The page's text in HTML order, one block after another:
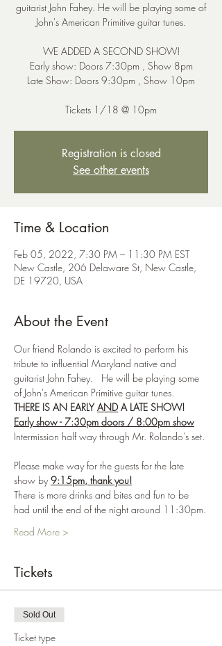
guitarist John Fahey. He will be playing some of
John's American Primitive guitar tunes.
WE ADDED A SECOND SHOW!
Early show: Doors 7:30pm , Show 8pm
Late Show: Doors 9:30pm , Show 10pm
Tickets 1/18 @ 10pm
Registration is closed
See other events
Time & Location
Feb 05, 2022, 7:30 PM – 11:30 PM EST
New Castle, 206 Delaware St, New Castle,
DE 19720, USA
About the Event
Our friend Rolando is excited to perform his
tribute to influential Maryland native and
guitarist John Fahey.   He will be playing some
of John's American Primitive guitar tunes.
THERE IS AN EARLY AND A LATE SHOW!
Early show - 7:30pm doors / 8:00pm show
Intermission half way through Mr. Rolando's set.
Please make way for the guests for the late
show by 9:15pm, thank you!
There is more drinks and bites and fun to be
had until the end of the night around 11:30pm.
Read More >
Tickets
Sold Out
Ticket type